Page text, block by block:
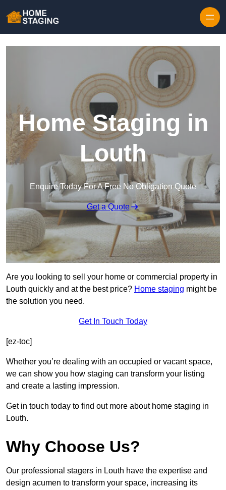
Home Staging in
Louth
Enquire Today For A Free No Obligation Quote
Get a Quote
Are you looking to sell your home or commercial property in
Louth quickly and at the best price? Home staging might be
the solution you need.
Get In Touch Today
[ez-toc]
Whether you’re dealing with an occupied or vacant space,
we can show you how staging can transform your listing
and create a lasting impression.
Get in touch today to find out more about home staging in
Louth.
Why Choose Us?
Our professional stagers in Louth have the expertise and
design acumen to transform your space, increasing its